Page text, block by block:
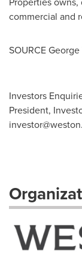
commercial and
SOURCE
Investors
President,